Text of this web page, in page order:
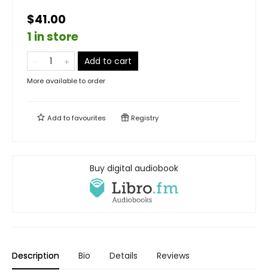
$41.00
1 in store
Add to cart
More available to order
Add tofavourites Registry
Buy digital audiobook
Description Bio Details Reviews